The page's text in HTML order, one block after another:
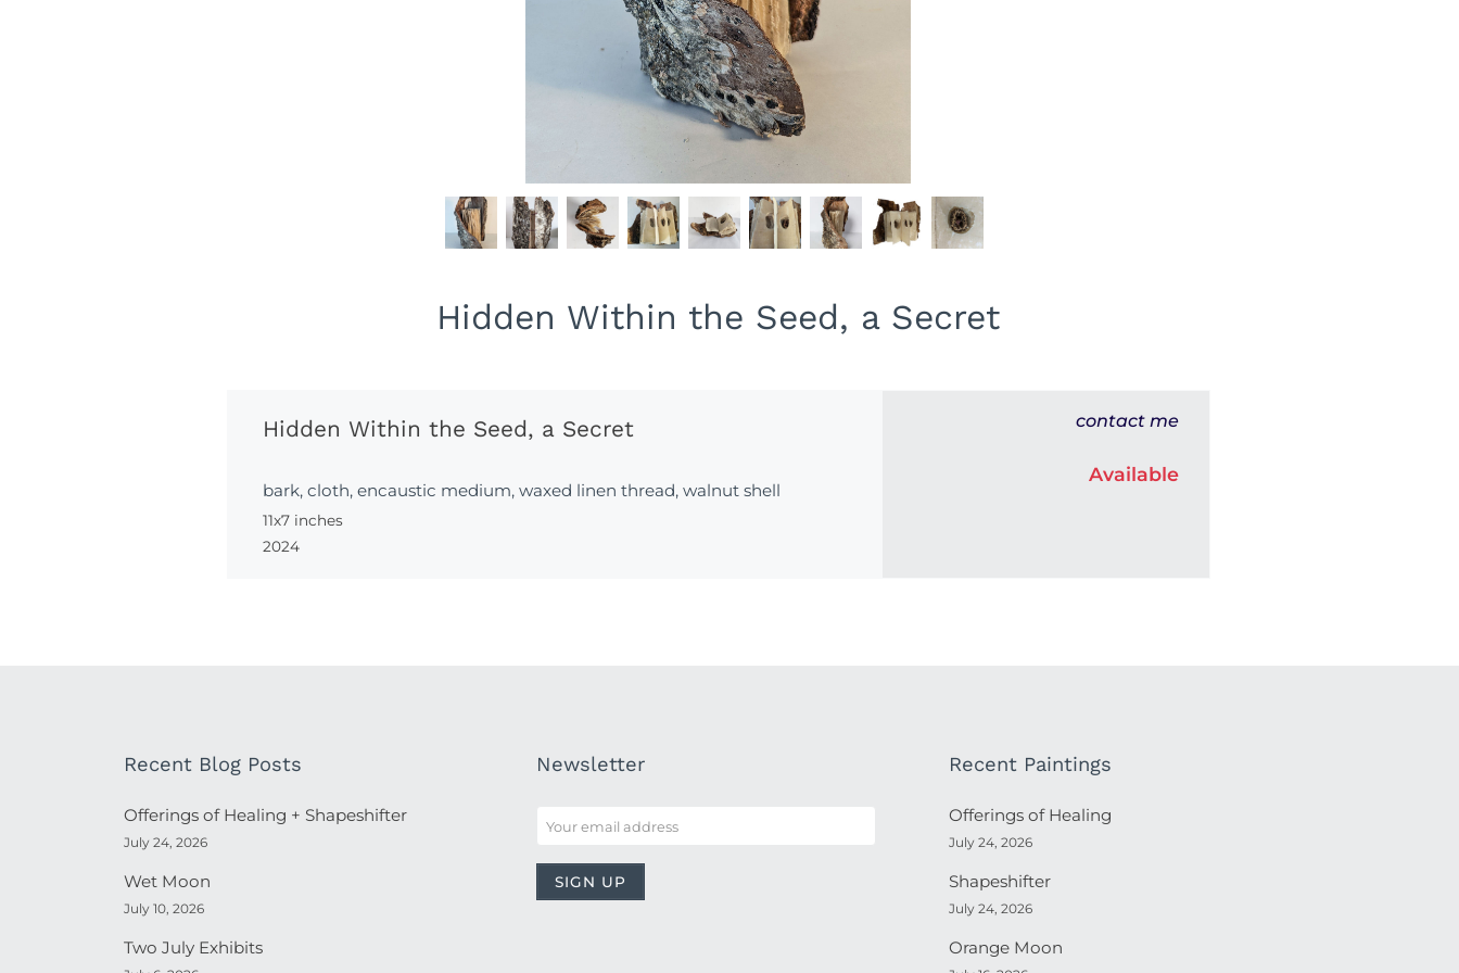
Hidden Within the Seed, a Secret
Hidden Within the Seed, a Secret
bark, cloth, encaustic medium, waxed linen thread, walnut shell
11x7 inches
2024
contact me
Available
Recent Blog Posts
Offerings of Healing + Shapeshifter
July 24, 2026
Wet Moon
July 10, 2026
Two July Exhibits
Newsletter Recent Paintings
Offerings of Healing
July 24, 2026
Shapeshifter
July 24, 2026
Orange Moon